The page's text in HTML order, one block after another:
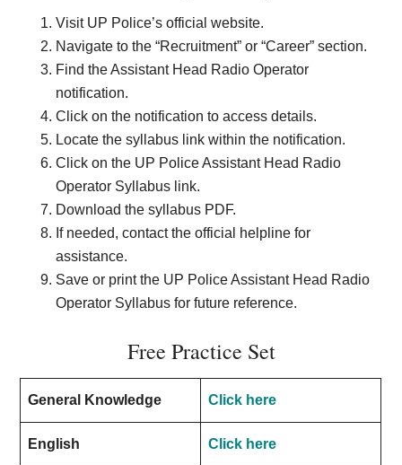
Visit UP Police’s official website.
Navigate to the “Recruitment” or “Career” section.
Find the Assistant Head Radio Operator
notification.
Click on the notification to access details.
Locate the syllabus link within the notification.
Click on the UP Police Assistant Head Radio
Operator Syllabus link.
Download the syllabus PDF.
If needed, contact the official helpline for
assistance.
Save or print the UP Police Assistant Head Radio
Operator Syllabus for future reference.
Free Practice Set
General Knowledge Click here
English Click here